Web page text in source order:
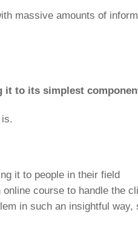
massive amounts of
it to its simplest
is.
it to people in their field
course to handle the
in such an insightful way,